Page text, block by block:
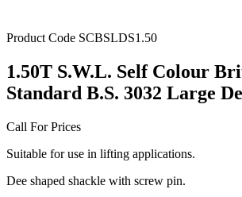
Product Code SCBSLDS1.50
1.50T S.W.L. Self Colour
Standard B.S. 3032 Large
Call For Prices
Suitable for use in lifting applications.
Dee shaped shackle with screw pin.